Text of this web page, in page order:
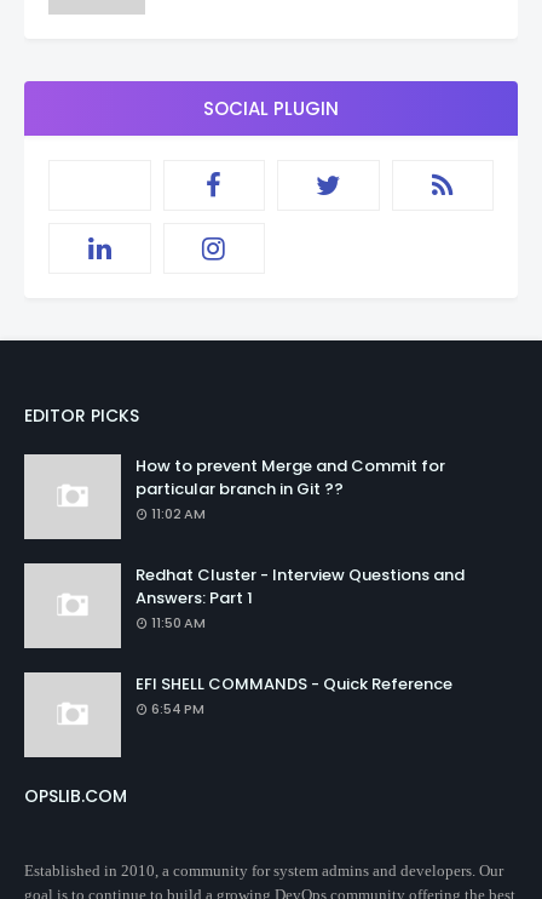
SOCIAL PLUGIN
EDITOR PICKS
How to prevent Merge and Commit for
particular branch in Git ??
11:02 AM
Redhat Cluster - Interview Questions and
Answers: Part 1
11:50 AM
EFI SHELL COMMANDS - Quick Reference
6:54 PM
OPSLIB.COM
Established in 2010, a community for system admins and developers. Our
goal is to continue to build a growing DevOps community offering the best